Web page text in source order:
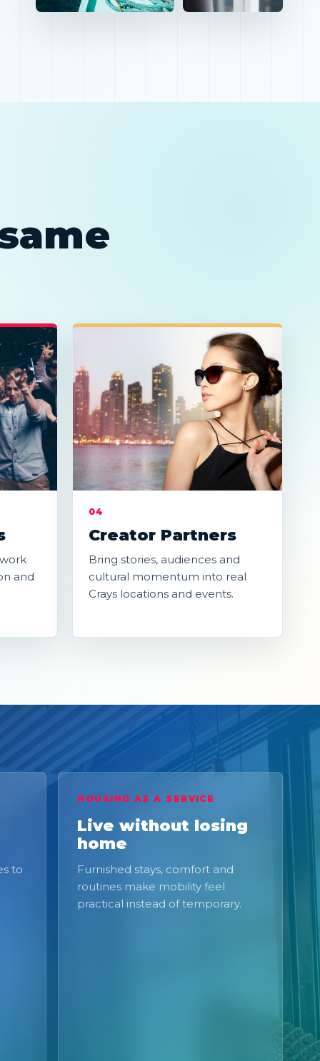
and
04
Creator Partners
Bring stories, audiences and
cultural momentum into real
Crays locations and events.
to
HOUSING AS A SERVICE
Live without losing
home
Furnished stays, comfort and
routines make mobility feel
practical instead of temporary.